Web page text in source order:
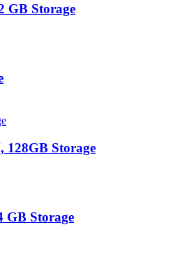
GB Storage
128GB Storage
GB Storage